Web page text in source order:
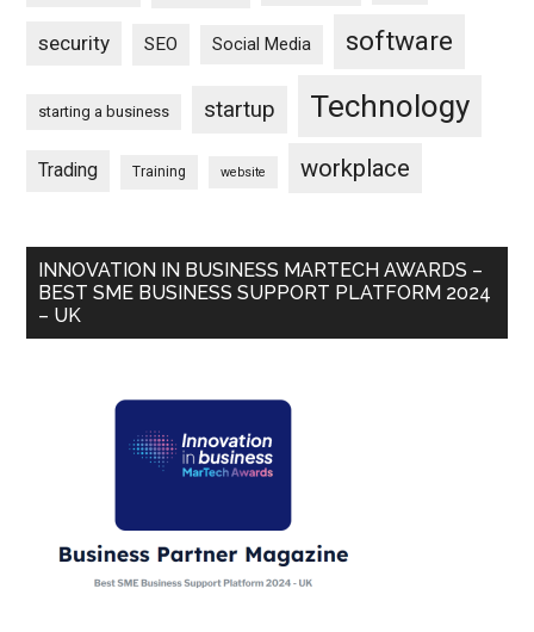
security SEO Social Media software
starting a business startup Technology
Trading Training website workplace
INNOVATION IN BUSINESS MARTECH AWARDS –
BEST SME BUSINESS SUPPORT PLATFORM 2024
– UK